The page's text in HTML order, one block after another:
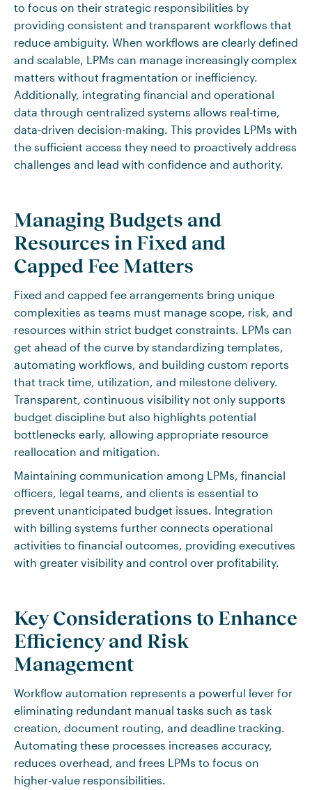
to focus on their strategic responsibilities by
providing consistent and transparent workflows that
reduce ambiguity. When workflows are clearly defined
and scalable, LPMs can manage increasingly complex
matters without fragmentation or inefficiency.
Additionally, integrating financial and operational
data through centralized systems allows real-time,
data-driven decision-making. This provides LPMs with
the sufficient access they need to proactively address
challenges and lead with confidence and authority.
Managing Budgets and
Resources in Fixed and
Capped Fee Matters
Fixed and capped fee arrangements bring unique
complexities as teams must manage scope, risk, and
resources within strict budget constraints. LPMs can
get ahead of the curve by standardizing templates,
automating workflows, and building custom reports
that track time, utilization, and milestone delivery.
Transparent, continuous visibility not only supports
budget discipline but also highlights potential
bottlenecks early, allowing appropriate resource
reallocation and mitigation.
Maintaining communication among LPMs, financial
officers, legal teams, and clients is essential to
prevent unanticipated budget issues. Integration
with billing systems further connects operational
activities to financial outcomes, providing executives
with greater visibility and control over profitability.
Key Considerations to Enhance
Efficiency and Risk
Management
Workflow automation represents a powerful lever for
eliminating redundant manual tasks such as task
creation, document routing, and deadline tracking.
Automating these processes increases accuracy,
reduces overhead, and frees LPMs to focus on
higher-value responsibilities.